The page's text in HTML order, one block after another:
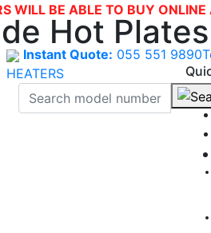
WILL BE ABLE TO BUY
Instant Quote: 055 551 9890
HEATERS
Hot Plates